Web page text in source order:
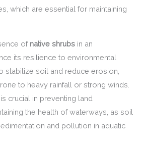
which are essential for maintaining
of native shrubs in an
its resilience to environmental
stabilize soil and reduce erosion,
to heavy rainfall or strong winds.
crucial in preventing land
the health of waterways, as soil
and pollution in aquatic